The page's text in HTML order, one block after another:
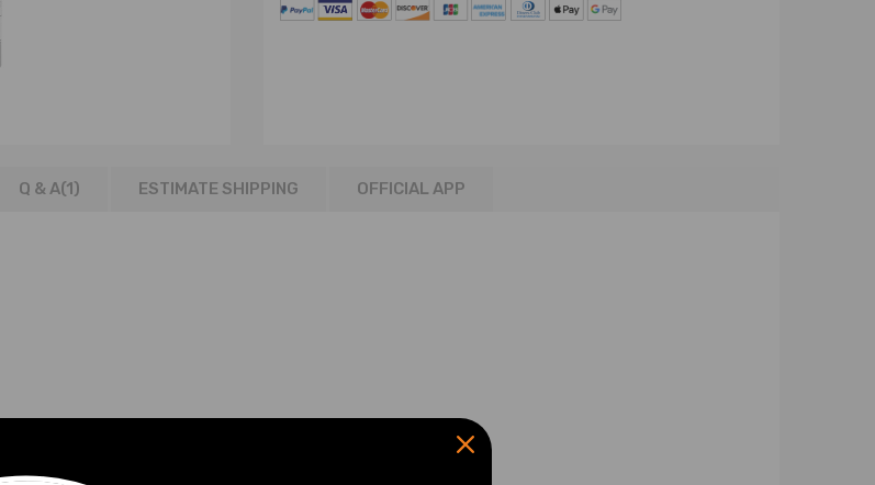
Q & A(1) ESTIMATE SHIPPING OFFICIAL APP